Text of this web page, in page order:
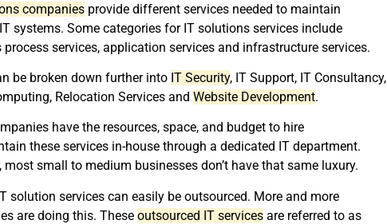
companiesprovide different services needed to maintain
systems. Some categories for IT solutions services include
process services, application services and infrastructure services.
be broken down further into IT Security, IT Support, IT Consultancy,
Relocation Services and Website Development.
have the resources, space, and budget to hire
these services in-house through a dedicated IT department.
most small to medium businesses don’t have that same luxury.
solution services can easily be outsourced. More and more
are doing this. These outsourced IT servicesare referred to as